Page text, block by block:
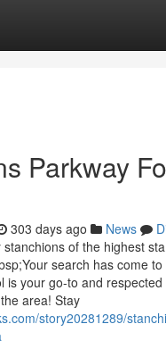
Parkway
303 days ago News
of the highest
search has come
is your go-to and
area! Stay
story20281289/